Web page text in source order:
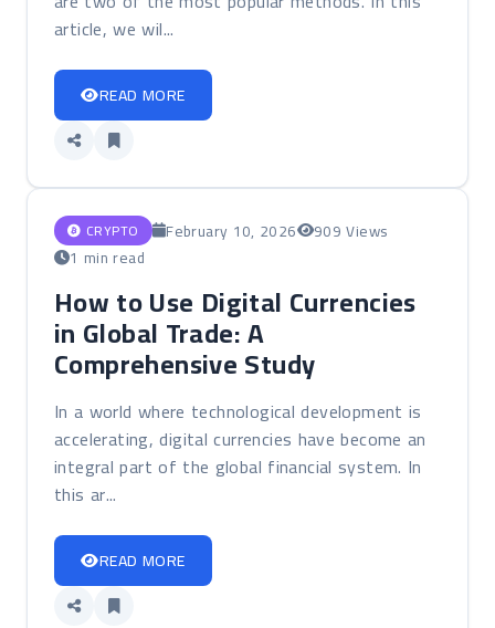
article, we wil...
READ MORE
CRYPTO February 10, 2026
909 Views
1 min read
How to Use Digital Currencies
in Global Trade: A
Comprehensive Study
In a world where technological development is
accelerating, digital currencies have become an
integral part of the global financial system. In
this ar...
READ MORE